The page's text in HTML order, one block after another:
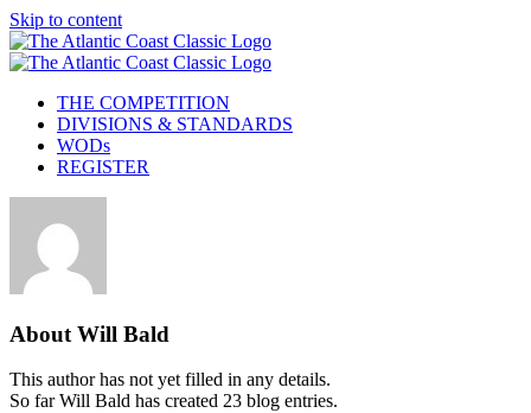
Skip to content
THE COMPETITION
DIVISIONS & STANDARDS
WODs
REGISTER
About Will Bald
This author has not yet filled in any details.
So far Will Bald has created 23 blog entries.